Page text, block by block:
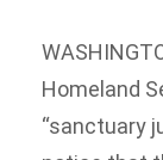
Homeland
“sanctuary